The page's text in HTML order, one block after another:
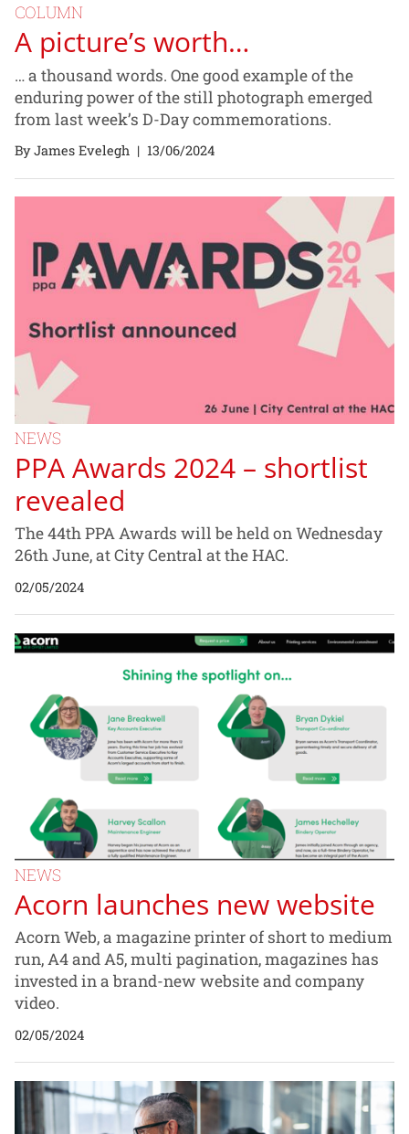
COLUMN
A picture’s worth…
… a thousand words. One good example of the
enduring power of the still photograph emerged
from last week’s D-Day commemorations.
By James Evelegh | 13/06/2024
NEWS
PPA Awards 2024 – shortlist
revealed
The 44th PPA Awards will be held on Wednesday
26th June, at City Central at the HAC.
02/05/2024
NEWS
Acorn launches new website
Acorn Web, a magazine printer of short to medium
run, A4 and A5, multi pagination, magazines has
invested in a brand-new website and company
video.
02/05/2024